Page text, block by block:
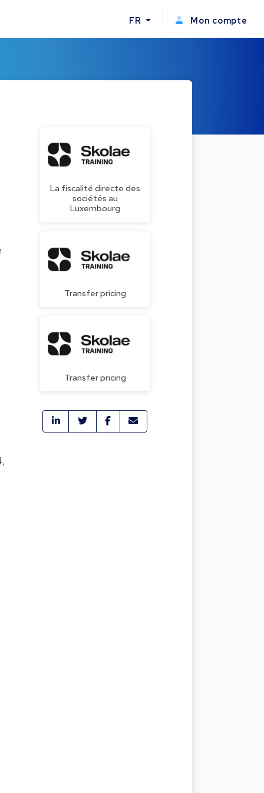
FR Mon compte
La fiscalité directe des
sociétés au
Luxembourg
Transfer pricing
Transfer pricing